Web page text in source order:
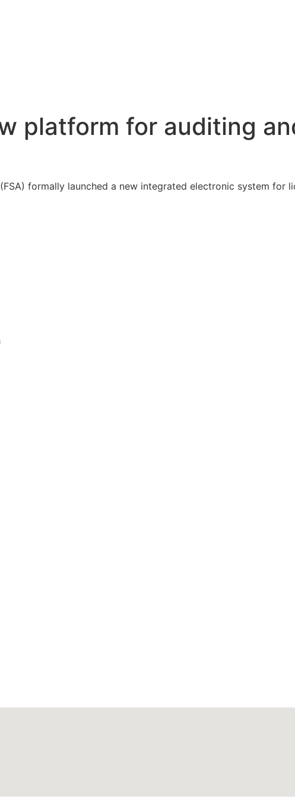
platform for auditing
formally launched a new integrated electronic system for